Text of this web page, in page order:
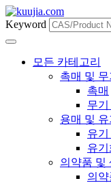
Keyword
모든 카테고리
촉매 및
촉매
무
용매 및
유기
유
의약품 및
의